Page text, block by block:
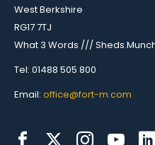
West Berkshire
RG17 7TJ
What 3 Words ///
Tel: 01488 505 800
Email: office@fort-m.com